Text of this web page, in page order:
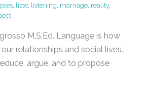
, liste, listening, marriage, reality,
M.S.Ed. Language is how
relationships and social lives.
argue, and to propose